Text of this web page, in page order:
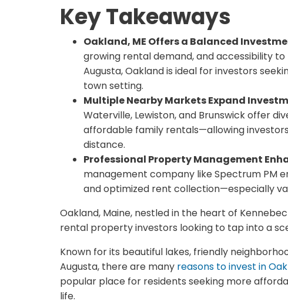
Key Takeaways
Oakland, ME Offers a Balanced
growing rental demand, and accessibility
Augusta, Oakland is ideal for investors
town setting.
Multiple Nearby Markets Expand
Waterville, Lewiston, and Brunswick offer
affordable family rentals—allowing
distance.
Professional Property Management
management company like Spectrum PM
and optimized rent collection—especially
Oakland, Maine, nestled in the heart of
rental property investors looking to tap into a
Known for its beautiful lakes, friendly
Augusta, there are many reasons to invest in
popular place for residents seeking more
life.